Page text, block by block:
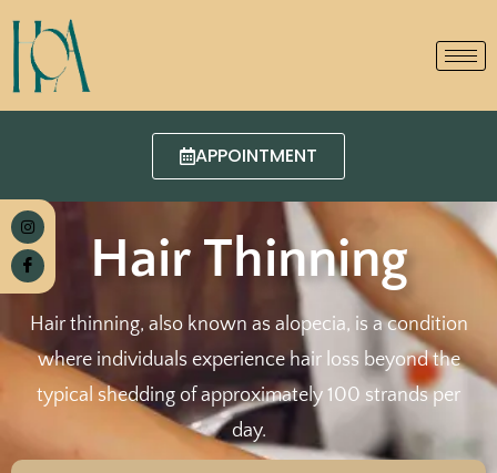
APPOINTMENT
Hair Thinning
Hair thinning, also known as alopecia, is a condition
where individuals experience hair loss beyond the
typical shedding of approximately 100 strands per
day.